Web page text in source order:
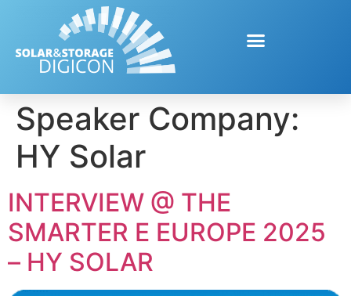
Speaker Company:
HY Solar
INTERVIEW @ THE
SMARTER E EUROPE 2025
– HY SOLAR